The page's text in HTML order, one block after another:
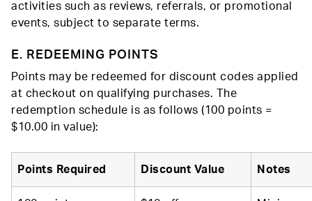
activities such as reviews, referrals, or promotional
events, subject to separate terms.
E. REDEEMING POINTS
Points may be redeemed for discount codes applied
at checkout on qualifying purchases. The
redemption schedule is as follows (100 points =
$10.00 in value):
Points Required Discount Value Notes